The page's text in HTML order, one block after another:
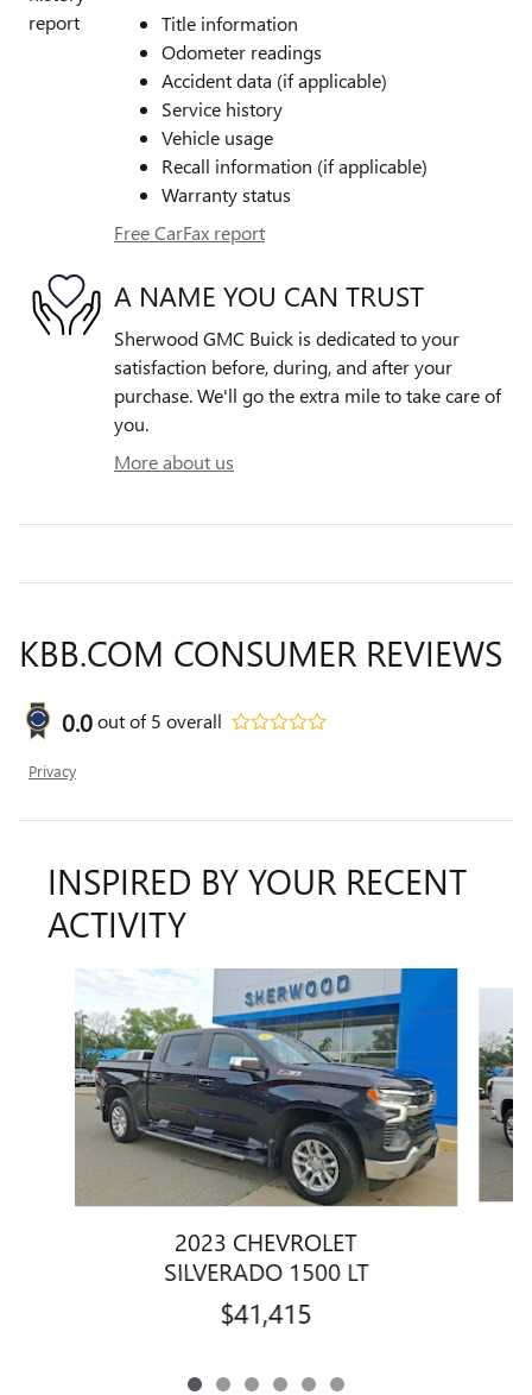
Title information
Odometer readings
Accident data (if applicable)
Service history
Vehicle usage
Recall information (if applicable)
Warranty status
Free CarFax report
A NAME YOU CAN TRUST
Sherwood GMC Buick is dedicated to your
satisfaction before, during, and after your
purchase. We'll go the extra mile to take care of
you.
More about us
KBB.COM CONSUMER REVIEWS
0.0out of5 overall
Privacy
INSPIRED BY YOUR RECENT
ACTIVITY
Slide 1 of 6
2023 CHEVROLET
SILVERADO 1500 LT
$41,415